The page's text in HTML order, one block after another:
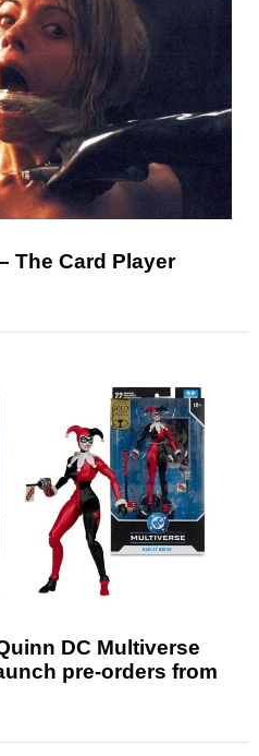
The Card Player
DC Multiverse
pre-orders from